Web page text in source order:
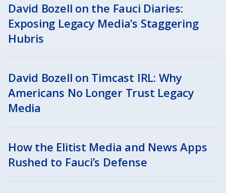
David Bozell on the Fauci Diaries:
Exposing Legacy Media’s Staggering
Hubris
David Bozell on Timcast IRL: Why
Americans No Longer Trust Legacy
Media
How the Elitist Media and News Apps
Rushed to Fauci’s Defense